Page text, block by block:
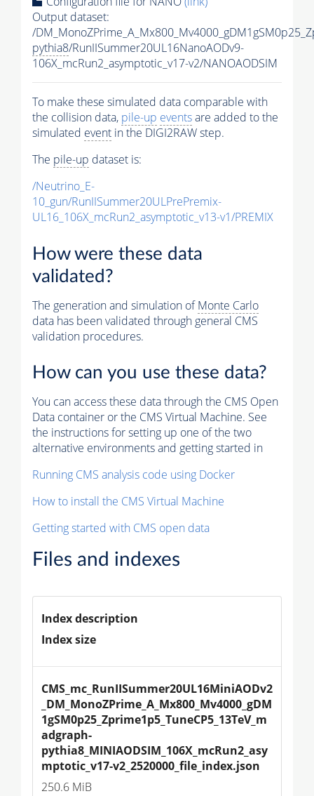
Output dataset:
/
pythia8/RunIISummer20UL16NanoAODv9-
106X_mcRun2_asymptotic_v17-v2/NANOAODSIM
To make these simulated data comparable with
the collision data, pile-up eventsare added to the
simulated event in the DIGI2RAW step.
The pile-up dataset is:
/Neutrino_E-
10_gun/RunIISummer20ULPrePremix-
UL16_106X_mcRun2_asymptotic_v13-v1/PREMIX
How were these data
validated?
The generation and simulation ofMonte Carlo
data has been validated through general CMS
validation procedures.
How can you use these data?
You can access these data through the CMS Open
Data container or the CMS Virtual Machine. See
the instructions for setting up one of the two
alternative environments and getting started in
Running CMS analysis code using Docker
How to install the CMS Virtual Machine
Getting started with CMS open data
Files and indexes
Index description
Index size
CMS_mc_RunIISummer20UL16MiniAODv2
_DM_MonoZPrime_A_Mx800_Mv4000_gDM
1gSM0p25_Zprime1p5_TuneCP5_13TeV_m
adgraph-
pythia8_MINIAODSIM_106X_mcRun2_asy
mptotic_v17-v2_2520000_file_index.json
250.6 MiB